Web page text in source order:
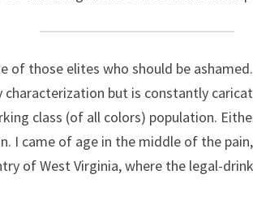
of those elites who should be
characterization but is constantly
class (of all colors) population.
I came of age in the middle of the pain,
of West Virginia, where the legal-